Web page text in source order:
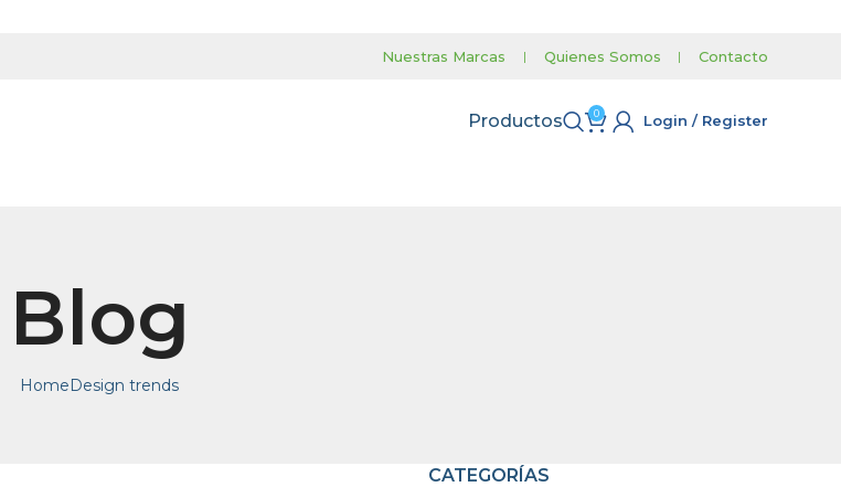
Nuestras Marcas | Quienes Somos | Contacto
Productos 0 Login / Register
Blog
HomeDesign trends
CATEGORÍAS